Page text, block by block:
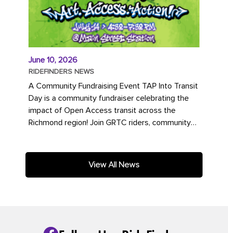
June 10, 2026
RIDEFINDERS NEWS
A Community Fundraising Event TAP Into Transit
Day is a community fundraiser celebrating the
impact of Open Access transit across the
Richmond region! Join GRTC riders, community
View All News